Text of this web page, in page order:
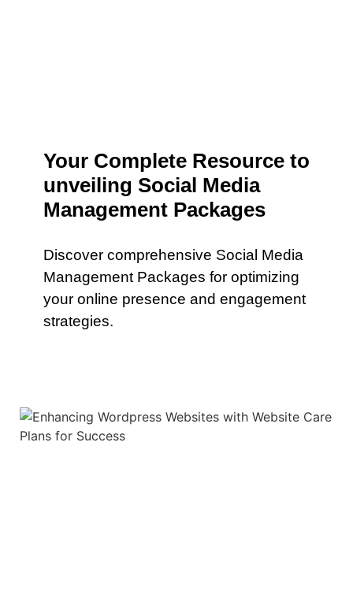
Your Complete Resource to
unveiling Social Media
Management Packages
Discover comprehensive Social Media
Management Packages for optimizing
your online presence and engagement
strategies.